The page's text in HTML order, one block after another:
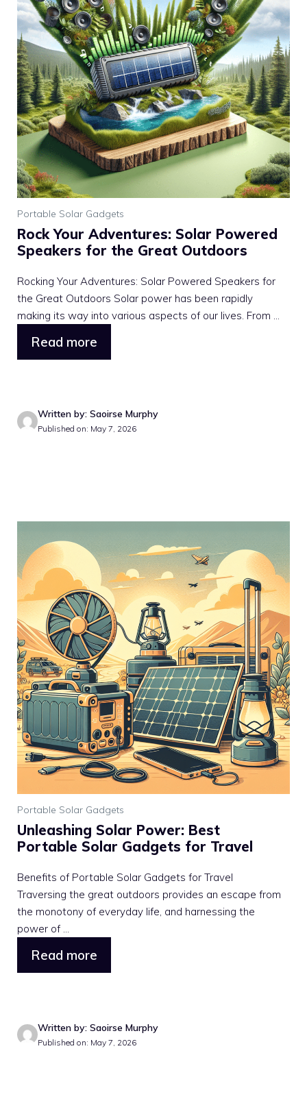
Portable Solar Gadgets
Rock Your Adventures: Solar Powered
Speakers for the Great Outdoors
Rocking Your Adventures: Solar Powered Speakers for
the Great Outdoors Solar power has been rapidly
making its way into various aspects of our lives. From ...
Read more
Written by: Saoirse Murphy
Published on: May 7, 2026
Portable Solar Gadgets
Unleashing Solar Power: Best
Portable Solar Gadgets for Travel
Benefits of Portable Solar Gadgets for Travel
Traversing the great outdoors provides an escape from
the monotony of everyday life, and harnessing the
power of ...
Read more
Written by: Saoirse Murphy
Published on: May 7, 2026